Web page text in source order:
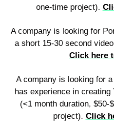
one-time project).
A company is looking for
Click here
A company is looking for
has experience in creating
(<1 month duration, $50-
project). Click